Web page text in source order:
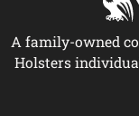
A family-owned
Holsters